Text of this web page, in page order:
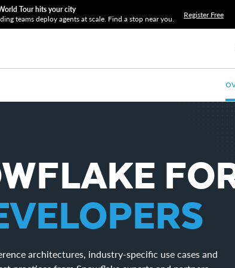
Tour hits your city
teams deploy agents at scale. Find a stop near you.
Register Free
architectures, industry-specific use cases and